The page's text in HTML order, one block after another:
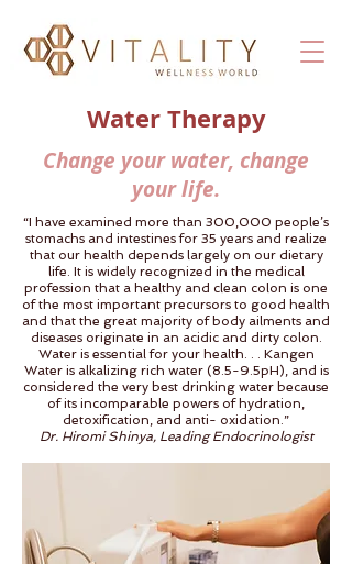
Water Therapy
Change your water, change
your life.
“I have examined more than 300,000 people’s
stomachs and intestines for 35 years and realize
that our health depends largely on our dietary
life. It is widely recognized in the medical
profession that a healthy and clean colon is one
of the most important precursors to good health
and that the great majority of body ailments and
diseases originate in an acidic and dirty colon.
Water is essential for your health. . . Kangen
Water is alkalizing rich water (8.5-9.5pH), and is
considered the very best drinking water because
of its incomparable powers of hydration,
detoxification, and anti- oxidation.”
Dr. Hiromi Shinya, Leading Endocrinologist